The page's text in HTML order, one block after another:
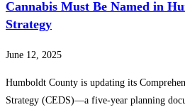
Cannabis Must Be Named in
Strategy
June 12, 2025
Humboldt County is updating its
Strategy (CEDS)—a five-year planning